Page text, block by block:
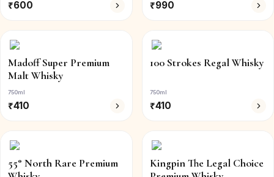
₹600 ₹990
Madoff Super Premium
Malt Whisky
750ml
₹410
100 Strokes Regal Whisky
750ml
₹410
55° North Rare Premium
Kingpin The Legal Choice